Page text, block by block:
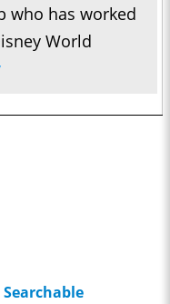
who has worked
World